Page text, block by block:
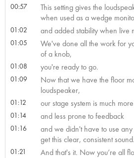
00:57
This setting gives the
when used as a wedge
01:02 and added stability when live
01:05
We've done all the work for
of a knob,
01:08 you're ready to go.
01:09
Now that we have the floor
loudspeaker,
01:12 our stage system is much
01:14 and less prone to feedback
01:16
and we didn't have to use
get this clear, consistent sound.
01:21 And that's it. Now you’re all